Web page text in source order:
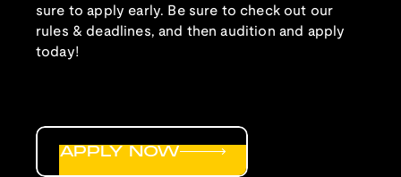
sure to apply early. Be sure to check out our
rules & deadlines, and then audition and apply
today!
APPLY NOW